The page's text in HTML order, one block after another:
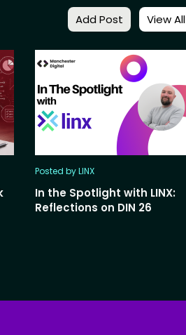
Add Post View All
Posted by LINX
In the Spotlight with LINX:
Reflections on DIN 26